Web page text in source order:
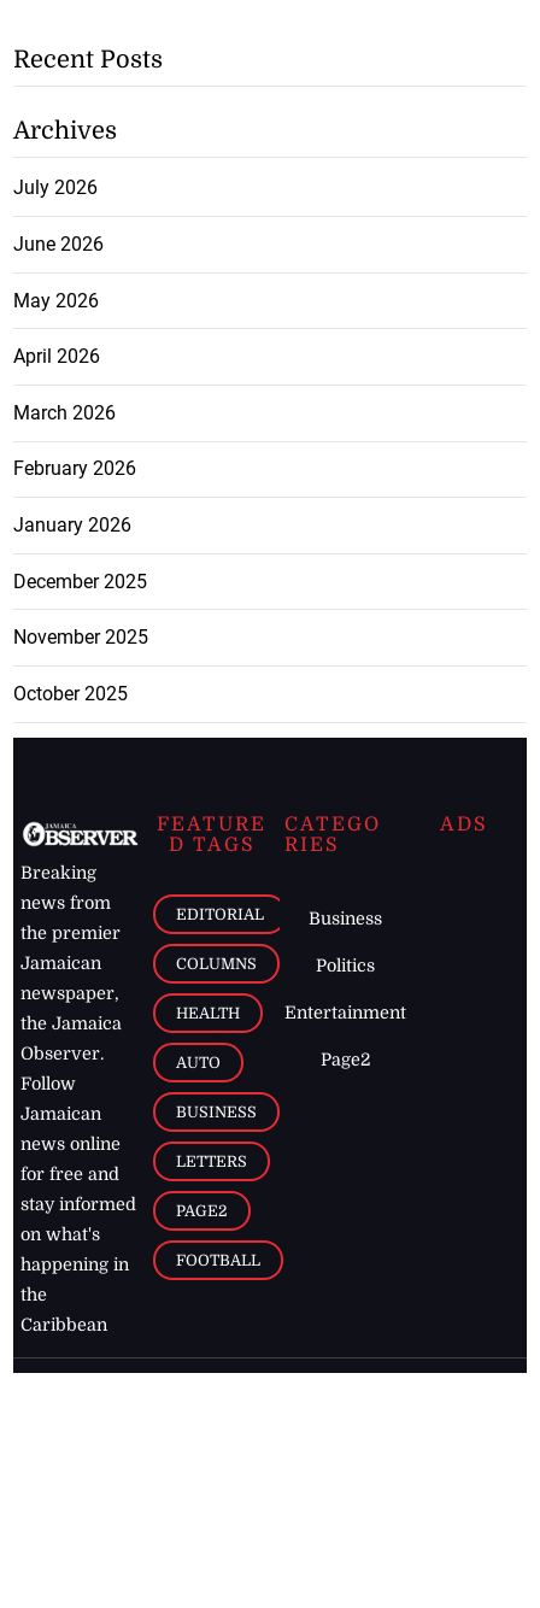
Recent Posts
Archives
July 2026
June 2026
May 2026
April 2026
March 2026
February 2026
January 2026
December 2025
November 2025
October 2025
Breaking
news from
the premier
Jamaican
newspaper,
the Jamaica
Observer.
Follow
Jamaican
news online
for free and
stay informed
on what's
happening in
the
Caribbean
FEATURE
D TAGS
EDITORIAL
COLUMNS
HEALTH
AUTO
BUSINESS
LETTERS
PAGE2
FOOTBALL
CATEGO
RIES
Business
Politics
Entertainment
Page2
ADS